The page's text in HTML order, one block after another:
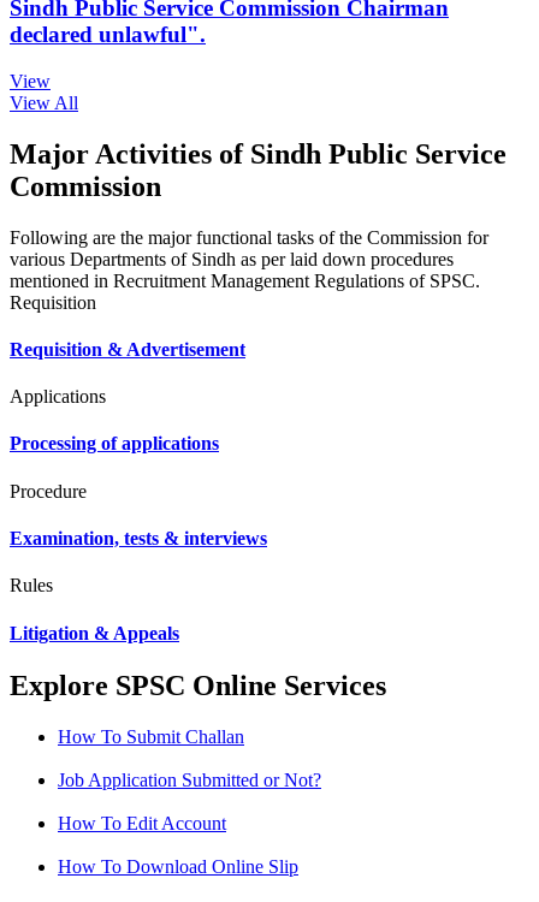
Sindh Public Service Commission Chairman
declared unlawful".
View
View All
Major Activities of Sindh Public Service
Commission
Following are the major functional tasks of the Commission for
various Departments of Sindh as per laid down procedures
mentioned in Recruitment Management Regulations of SPSC.
Requisition
Requisition & Advertisement
Applications
Processing of applications
Procedure
Examination, tests & interviews
Rules
Litigation & Appeals
Explore SPSC Online Services
How To Submit Challan
Job Application Submitted or Not?
How To Edit Account
How To Download Online Slip